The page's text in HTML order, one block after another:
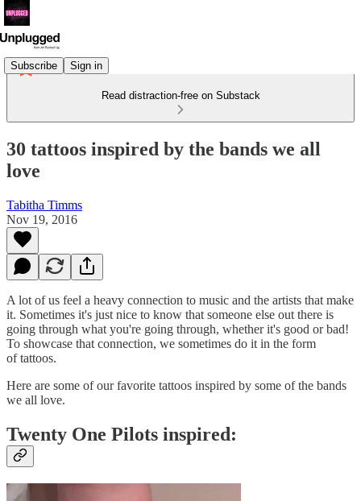
Subscribe Sign in
Read distraction-free on Substack
30 tattoos inspired by the bands we all
love
Tabitha Timms
Nov 19, 2016
A lot of us feel a heavy connection to music and the artists that make
it. Sometimes it's just nice to know that someone else out there is
going through what you're going through, whether it's good or bad!
To showcase that connection, we sometimes do it in the form
of tattoos.
Here are some of our favorite tattoos inspired by some of the bands
we all love.
Twenty One Pilots inspired: